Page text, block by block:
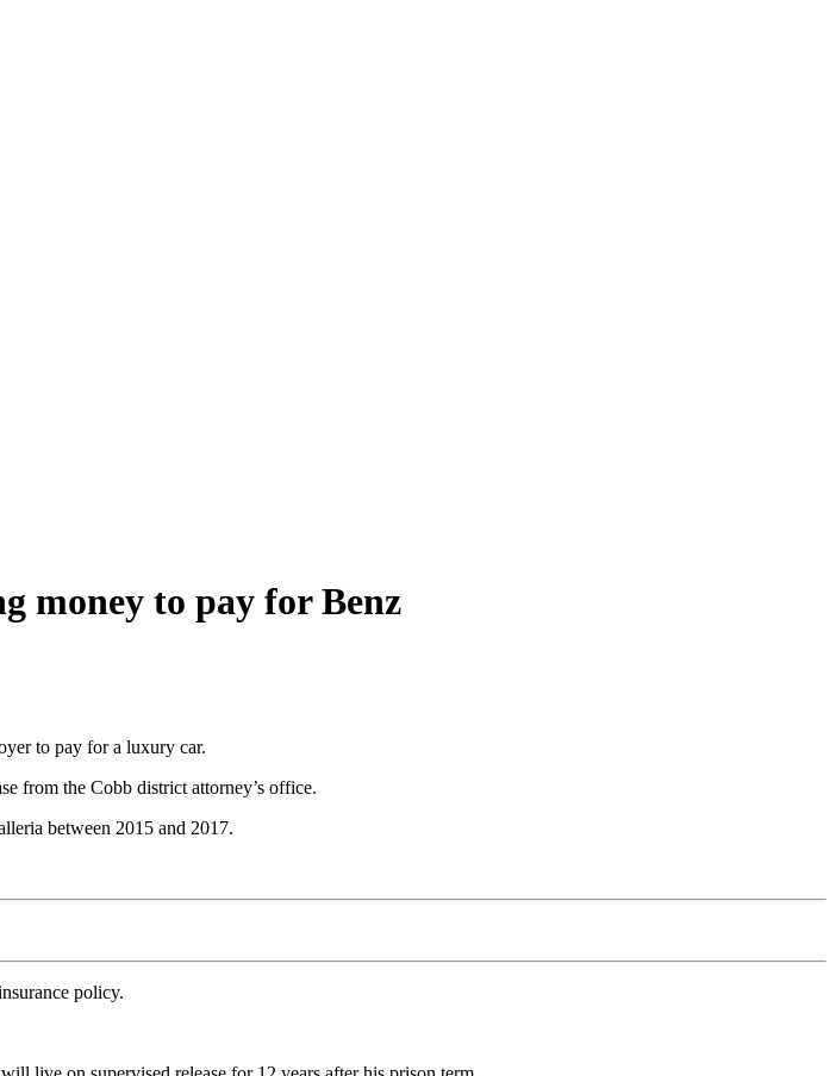
money to pay for Benz
to pay for a luxury car.
from the Cobb district attorney’s office.
between 2015 and 2017.
policy.